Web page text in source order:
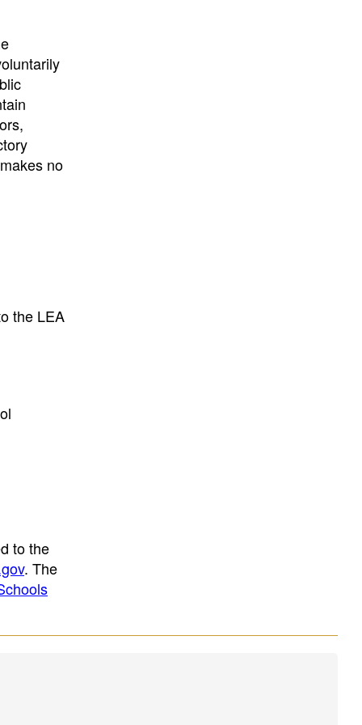
no
the LEA
to the
. The